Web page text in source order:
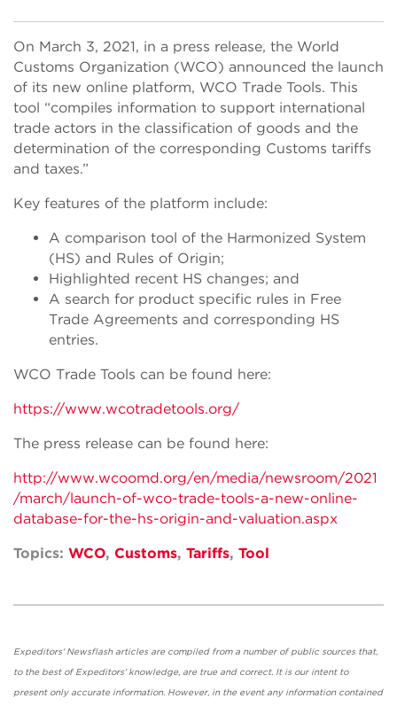
On March 3, 2021, in a press release, the World
Customs Organization (WCO) announced the launch
of its new online platform, WCO Trade Tools. This
tool “compiles information to support international
trade actors in the classification of goods and the
determination of the corresponding Customs tariffs
and taxes.”
Key features of the platform include:
A comparison tool of the Harmonized System
(HS) and Rules of Origin;
Highlighted recent HS changes; and
A search for product specific rules in Free
Trade Agreements and corresponding HS
entries.
WCO Trade Tools can be found here:
https://www.wcotradetools.org/
The press release can be found here:
http://www.wcoomd.org/en/media/newsroom/2021
/march/launch-of-wco-trade-tools-a-new-online-
database-for-the-hs-origin-and-valuation.aspx
Topics: WCO, Customs, Tariffs, Tool
Expeditors' Newsflash articles are compiled from a number of public sources that,
to the best of Expeditors' knowledge, are true and correct. It is our intent to
present only accurate information. However, in the event any information contained